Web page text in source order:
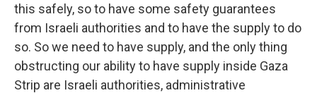
this safely, so to have some safety guarantees
from Israeli authorities and to have the supply to do
so. So we need to have supply, and the only thing
obstructing our ability to have supply inside Gaza
Strip are Israeli authorities, administrative